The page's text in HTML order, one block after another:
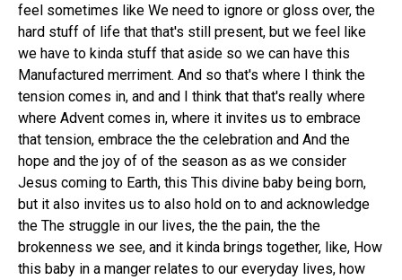
feel sometimes like We need to ignore or gloss over, the
hard stuff of life that that's still present, but we feel like
we have to kinda stuff that aside so we can have this
Manufactured merriment. And so that's where I think the
tension comes in, and and I think that that's really where
where Advent comes in, where it invites us to embrace
that tension, embrace the the celebration and And the
hope and the joy of of the season as as we consider
Jesus coming to Earth, this This divine baby being born,
but it also invites us to also hold on to and acknowledge
the The struggle in our lives, the the pain, the the
brokenness we see, and it kinda brings together, like, How
this baby in a manger relates to our everyday lives, how